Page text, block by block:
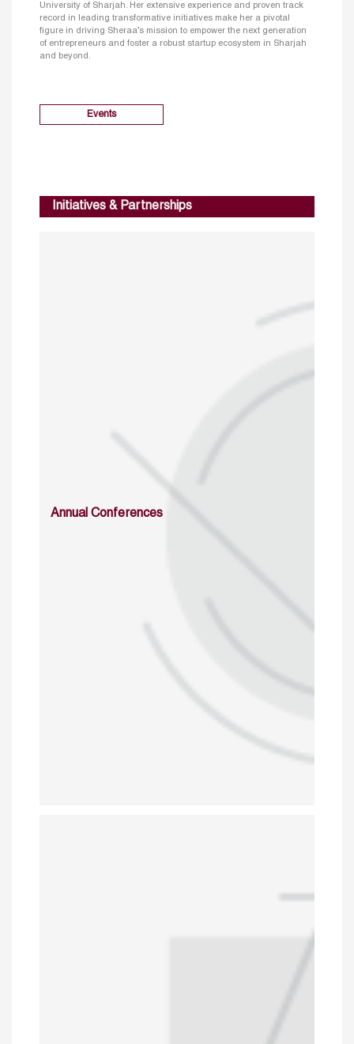
University of Sharjah. Her extensive experience and proven track
record in leading transformative initiatives make her a pivotal
figure in driving Sheraa’s mission to empower the next generation
of entrepreneurs and foster a robust startup ecosystem in Sharjah
and beyond.
Events
Initiatives & Partnerships
Annual Conferences